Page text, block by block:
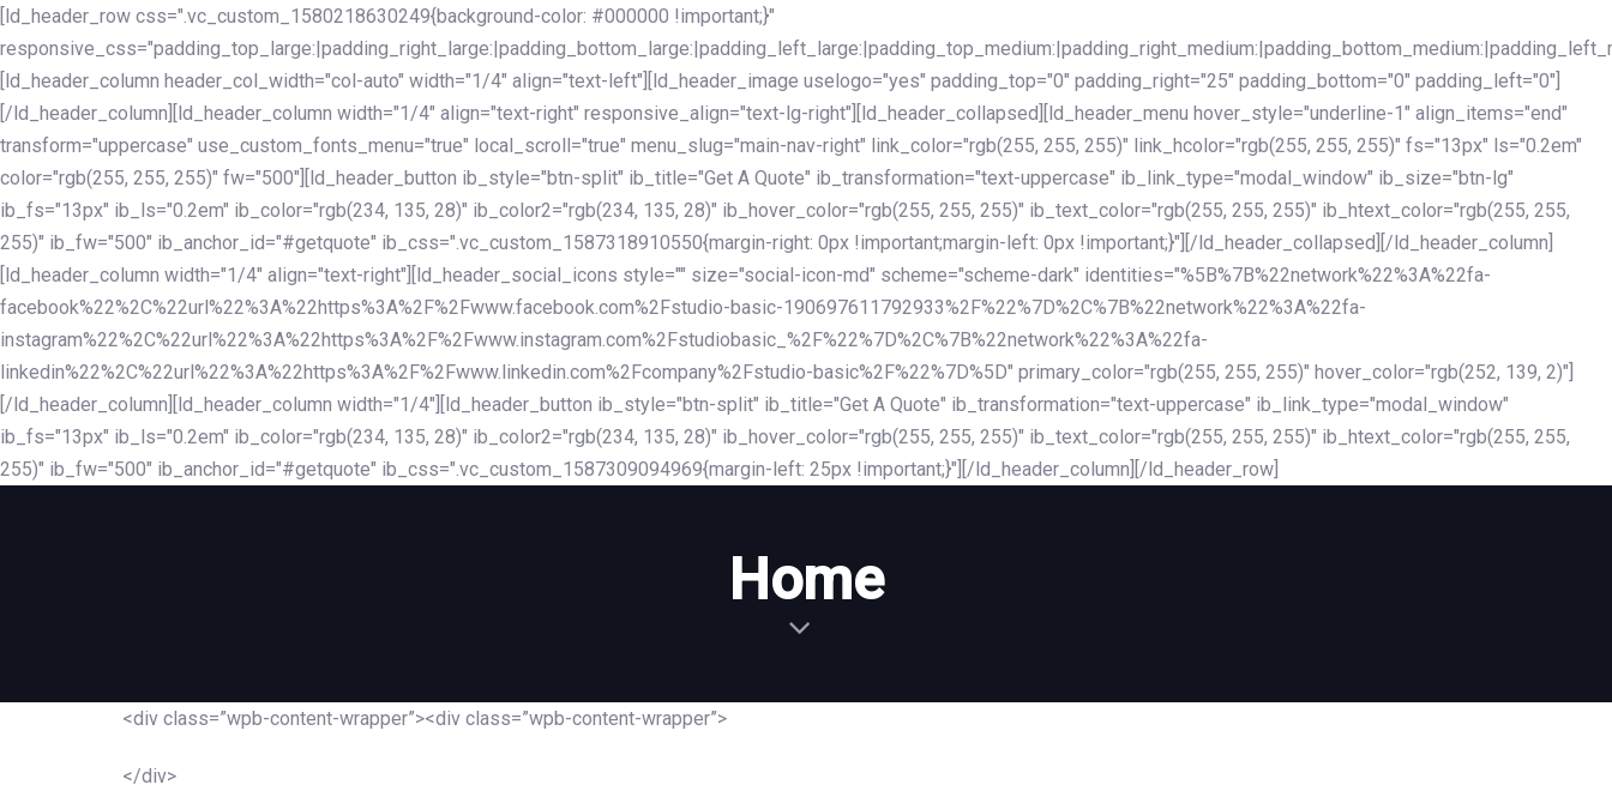
Skip
links
Skip
to
primary
navigation
Skip
to
content
[ld_header_row css=".vc_custom_1580218630249{background-color: #000000 !important;}"
[ld_header_column header_col_width="col-auto" width="1/4" align="text-left"][ld_header_image uselogo="yes" padding_top="0" padding_right="25" padding_bottom="0" padding_left="0"]
[/ld_header_column][ld_header_column width="1/4" align="text-right" responsive_align="text-lg-right"][ld_header_collapsed][ld_header_menu hover_style="underline-1" align_items="end"
transform="uppercase" use_custom_fonts_menu="true" local_scroll="true" menu_slug="main-nav-right" link_color="rgb(255, 255, 255)" link_hcolor="rgb(255, 255, 255)" fs="13px" ls="0.2em"
color="rgb(255, 255, 255)" fw="500"][ld_header_button ib_style="btn-split" ib_title="Get A Quote" ib_transformation="text-uppercase" ib_link_type="modal_window" ib_size="btn-lg"
ib_fs="13px" ib_ls="0.2em" ib_color="rgb(234, 135, 28)" ib_color2="rgb(234, 135, 28)" ib_hover_color="rgb(255, 255, 255)" ib_text_color="rgb(255, 255, 255)" ib_htext_color="rgb(255, 255,
255)" ib_fw="500" ib_anchor_id="#getquote" ib_css=".vc_custom_1587318910550{margin-right: 0px !important;margin-left: 0px !important;}"][/ld_header_collapsed][/ld_header_column]
[ld_header_column width="1/4" align="text-right"][ld_header_social_icons style="" size="social-icon-md" scheme="scheme-dark" identities="%5B%7B%22network%22%3A%22fa-
facebook%22%2C%22url%22%3A%22https%3A%2F%2Fwww.facebook.com%2Fstudio-basic-190697611792933%2F%22%7D%2C%7B%22network%22%3A%22fa-
instagram%22%2C%22url%22%3A%22https%3A%2F%2Fwww.instagram.com%2Fstudiobasic_%2F%22%7D%2C%7B%22network%22%3A%22fa-
linkedin%22%2C%22url%22%3A%22https%3A%2F%2Fwww.linkedin.com%2Fcompany%2Fstudio-basic%2F%22%7D%5D" primary_color="rgb(255, 255, 255)" hover_color="rgb(252, 139, 2)"]
[/ld_header_column][ld_header_column width="1/4"][ld_header_button ib_style="btn-split" ib_title="Get A Quote" ib_transformation="text-uppercase" ib_link_type="modal_window"
ib_fs="13px" ib_ls="0.2em" ib_color="rgb(234, 135, 28)" ib_color2="rgb(234, 135, 28)" ib_hover_color="rgb(255, 255, 255)" ib_text_color="rgb(255, 255, 255)" ib_htext_color="rgb(255, 255,
255)" ib_fw="500" ib_anchor_id="#getquote" ib_css=".vc_custom_1587309094969{margin-left: 25px !important;}"][/ld_header_column][/ld_header_row]
Home
<div class=”wpb-content-wrapper”><div class=”wpb-content-wrapper”>
</div>